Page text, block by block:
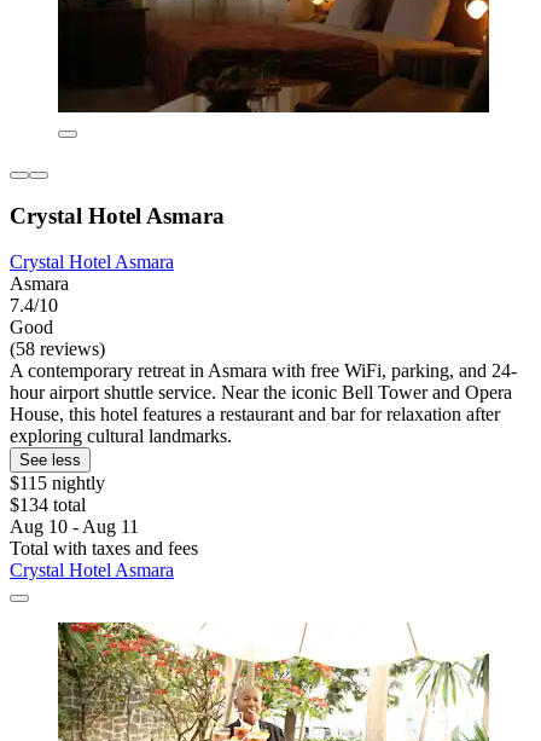
Crystal Hotel Asmara
Crystal Hotel Asmara
Asmara
7.4/10
Good
(58 reviews)
A contemporary retreat in Asmara with free WiFi, parking, and 24-
hour airport shuttle service. Near the iconic Bell Tower and Opera
House, this hotel features a restaurant and bar for relaxation after
exploring cultural landmarks.
See less
$115 nightly
$134 total
Aug 10 - Aug 11
Total with taxes and fees
Crystal Hotel Asmara